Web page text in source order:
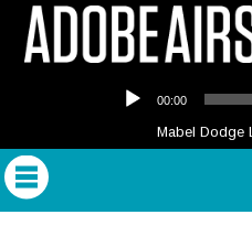
00:00
Mabel Dodge